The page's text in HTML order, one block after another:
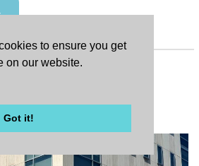
to ensure you get
on our website.
Got it!